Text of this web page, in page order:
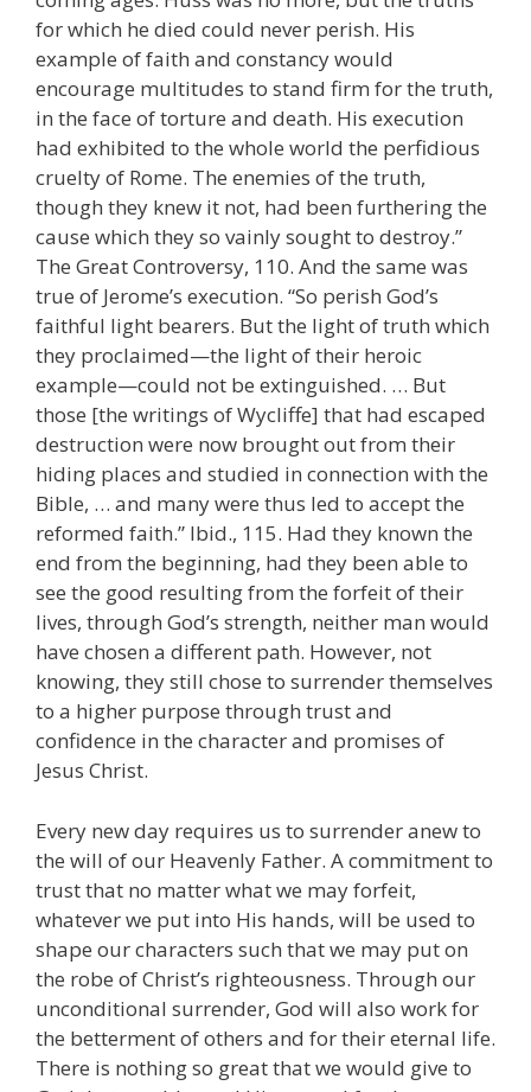
for which he died could never perish. His
example of faith and constancy would
encourage multitudes to stand firm for the truth,
in the face of torture and death. His execution
had exhibited to the whole world the perfidious
cruelty of Rome. The enemies of the truth,
though they knew it not, had been furthering the
cause which they so vainly sought to destroy.”
The Great Controversy, 110. And the same was
true of Jerome’s execution. “So perish God’s
faithful light bearers. But the light of truth which
they proclaimed—the light of their heroic
example—could not be extinguished. … But
those [the writings of Wycliffe] that had escaped
destruction were now brought out from their
hiding places and studied in connection with the
Bible, … and many were thus led to accept the
reformed faith.” Ibid., 115. Had they known the
end from the beginning, had they been able to
see the good resulting from the forfeit of their
lives, through God’s strength, neither man would
have chosen a different path. However, not
knowing, they still chose to surrender themselves
to a higher purpose through trust and
confidence in the character and promises of
Jesus Christ.
Every new day requires us to surrender anew to
the will of our Heavenly Father. A commitment to
trust that no matter what we may forfeit,
whatever we put into His hands, will be used to
shape our characters such that we may put on
the robe of Christ’s righteousness. Through our
unconditional surrender, God will also work for
the betterment of others and for their eternal life.
There is nothing so great that we would give to